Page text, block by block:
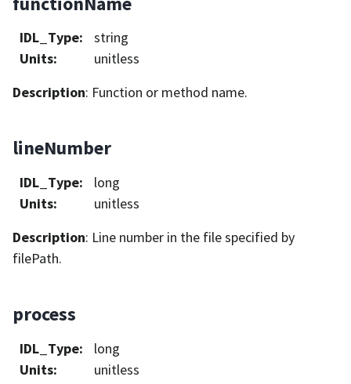
IDL_Type:
string
Units:
unitless
Description: Function or method name.
lineNumber
IDL_Type:
long
Units:
unitless
Description: Line number in the file specified by
filePath.
process
IDL_Type:
long
Units:
unitless